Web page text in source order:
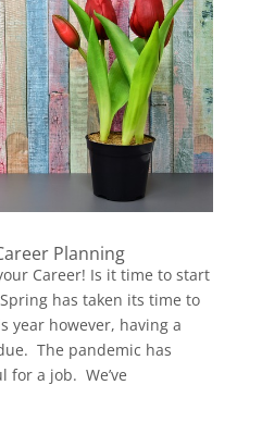
Planning
Career! Is it time to start
has taken its time to
year however, having a
The pandemic has
for a job. We’ve